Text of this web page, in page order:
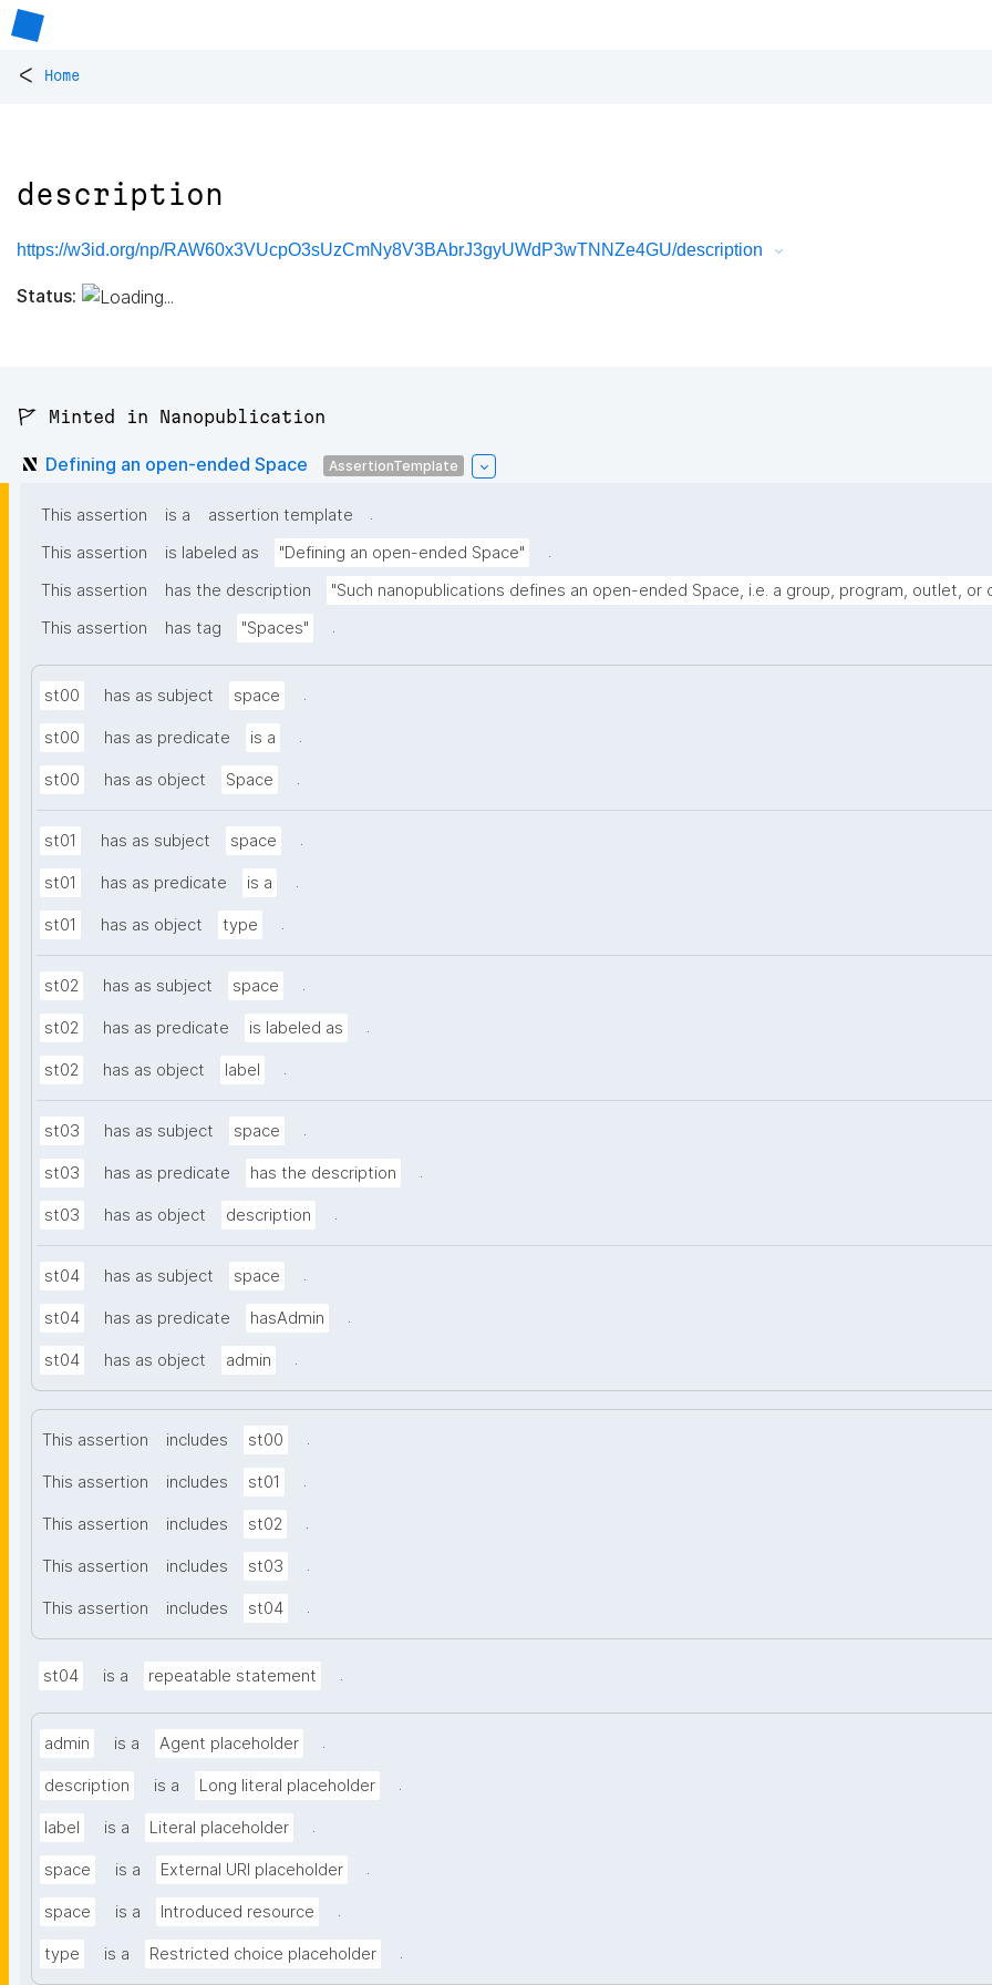
< Home
description
https://w3id.org/np/RAW60x3VUcpO3sUzCmNy8V3BAbrJ3gyUWdP3wTNNZe4GU/description
Status:
🚩 Minted in Nanopublication
Defining an open-ended Space AssertionTemplate
This assertion is a assertion template
.
This assertion
is labeled as "Defining an open-ended Space"
.
This assertion
has the description "Such nanopublications defines an open-ended Space, i.e. a group, program, outlet, or
This assertion
has tag "Spaces" .
st00 has as subject space .
st00 has as predicate is a .
st00 has as object Space .
st01 has as subject space .
st01 has as predicate is a .
st01 has as object type .
st02 has as subject space .
st02 has as predicate is labeled as .
st02 has as object label .
st03 has as subject space .
st03 has as predicate has the description .
st03 has as object description .
st04 has as subject space .
st04 has as predicate hasAdmin .
st04 has as object admin .
This assertion includes st00 .
This assertion includes st01 .
This assertion includes st02 .
This assertion includes st03 .
This assertion includes st04 .
st04 is a repeatable statement .
admin is a Agent placeholder .
description is a Long literal placeholder .
label is a Literal placeholder .
space is a External URI placeholder .
space is a Introduced resource .
type is a Restricted choice placeholder .